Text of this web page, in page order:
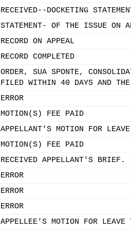
RECEIVED--DOCKETING
STATEMENT- OF THE ISSUE ON
RECORD ON APPEAL
RECORD COMPLETED
ORDER, SUA SPONTE,
FILED WITHIN 40 DAYS AND
ERROR
MOTION(S) FEE PAID
APPELLANT'S MOTION FOR
MOTION(S) FEE PAID
RECEIVED APPELLANT'S BRIEF.
ERROR
ERROR
ERROR
APPELLEE'S MOTION FOR